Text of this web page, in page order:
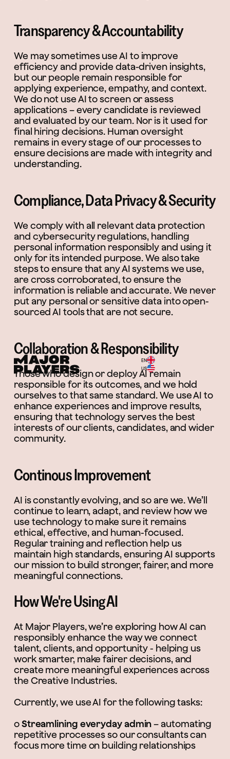
Transparency & Accountability
We may sometimes use AI to improve
efficiency and provide data-driven insights,
but our people remain responsible for
applying experience, empathy, and context.
We do not use AI to screen or assess
applications – every candidate is reviewed
and evaluated by our team. Nor is it used for
final hiring decisions. Human oversight
remains in every stage of our processes to
ensure decisions are made with integrity and
understanding.
Compliance, Data Privacy & Security
We comply with all relevant data protection
and cybersecurity regulations, handling
personal information responsibly and using it
only for its intended purpose. We also take
steps to ensure that any AI systems we use,
are cross corroborated, to ensure the
information is reliable and accurate. We never
put any personal or sensitive data into open-
sourced AI tools that are not secure.
Collaboration & Responsibility
Those who design or deploy AI remain
responsible for its outcomes, and we hold
ourselves to that same standard. We use AI to
enhance experiences and improve results,
ensuring that technology serves the best
interests of our clients, candidates, and wider
community.
Continous Improvement
AI is constantly evolving, and so are we. We’ll
continue to learn, adapt, and review how we
use technology to make sure it remains
ethical, effective, and human-focused.
Regular training and reflection help us
maintain high standards, ensuring AI supports
our mission to build stronger, fairer, and more
meaningful connections.
How We're Using AI
At Major Players, we’re exploring how AI can
responsibly enhance the way we connect
talent, clients, and opportunity - helping us
work smarter, make fairer decisions, and
create more meaningful experiences across
the Creative Industries.
Currently, we use AI for the following tasks:
oStreamlining everyday admin– automating
repetitive processes so our consultants can
focus more time on building relationships
EN
US